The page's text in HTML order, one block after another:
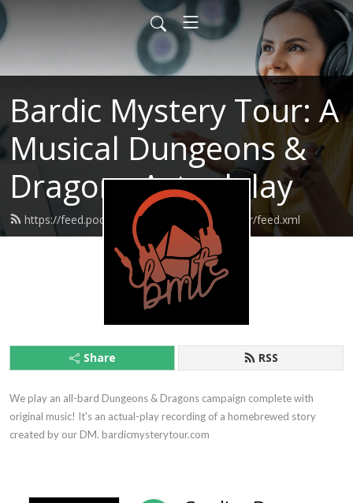
Bardic Mystery Tour: A
Musical Dungeons &
Dragons Actualplay
https://feed.podbean.com/bardicmysterytour/feed.xml
Share RSS
We play an all-bard Dungeons & Dragons campaign complete with
original music! It's an actual-play recording of a homebrewed story
created by our DM. bardicmysterytour.com